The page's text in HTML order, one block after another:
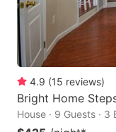
4.9 (15 reviews)
Bright Home
House · 9 Guests · 3